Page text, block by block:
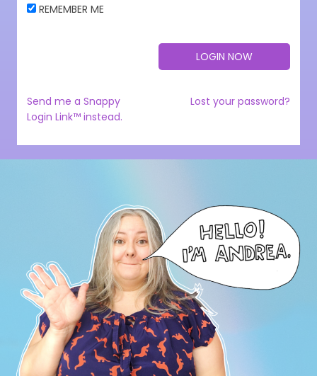
REMEMBER ME
Send me a Snappy
Login Link™ instead.
Lost your password?